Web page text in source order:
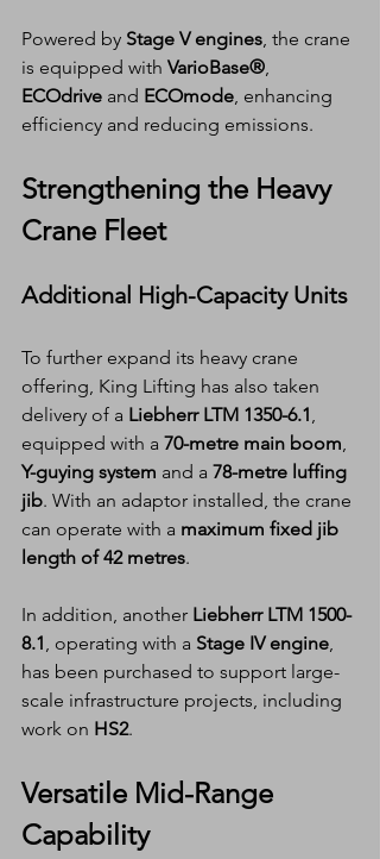
Powered by Stage V engines, the crane
is equipped with VarioBase®,
ECOdrive and ECOmode, enhancing
efficiency and reducing emissions.
Strengthening the Heavy
Crane Fleet
Additional High-Capacity Units
To further expand its heavy crane
offering, King Lifting has also taken
delivery of a Liebherr LTM 1350-6.1,
equipped with a 70-metre main boom,
Y-guying system and a 78-metre luffing
jib. With an adaptor installed, the crane
can operate with a maximum fixed jib
length of 42 metres.
In addition, another Liebherr LTM 1500-
8.1, operating with a Stage IV engine,
has been purchased to support large-
scale infrastructure projects, including
work on HS2.
Versatile Mid-Range
Capability